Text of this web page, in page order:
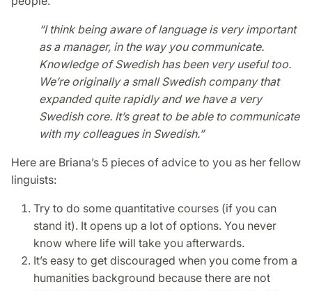
“I think being aware of language is very important
as a manager, in the way you communicate.
Knowledge of Swedish has been very useful too.
We’re originally a small Swedish company that
expanded quite rapidly and we have a very
Swedish core. It’s great to be able to communicate
with my colleagues in Swedish.”
Here are Briana’s 5 pieces of advice to you as her fellow
linguists:
Try to do some quantitative courses (if you can
stand it). It opens up a lot of options. You never
know where life will take you afterwards.
It’s easy to get discouraged when you come from a
humanities background because there are not